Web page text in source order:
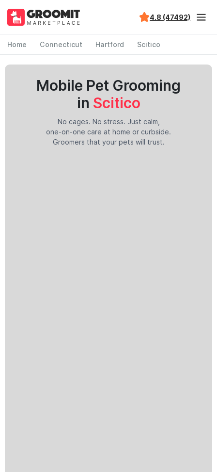
4.8 (47492)
Home Connecticut Hartford Scitico
Mobile Pet Grooming
in Scitico
No cages. No stress. Just calm,
one-on-one care at home or curbside.
Groomers that your pets will trust.